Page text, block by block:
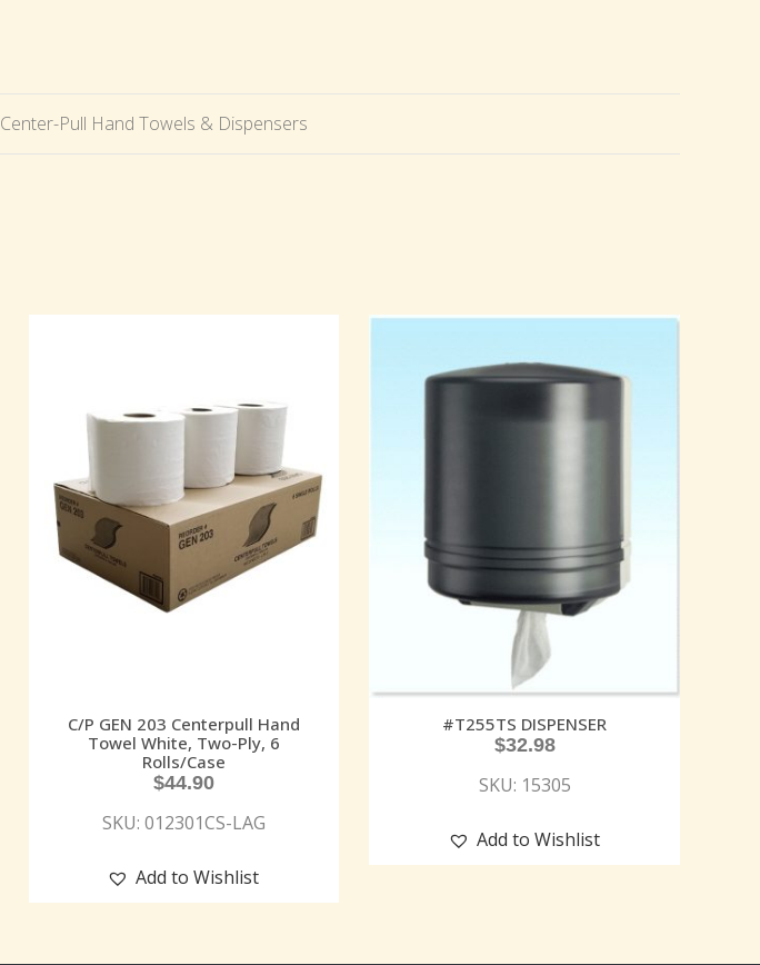
Center-Pull Hand Towels & Dispensers
C/P GEN 203 Centerpull Hand
Towel White, Two-Ply, 6
Rolls/Case
$44.90
SKU: 012301CS-LAG
Add to Wishlist
#T255TS DISPENSER
$32.98
SKU: 15305
Add to Wishlist